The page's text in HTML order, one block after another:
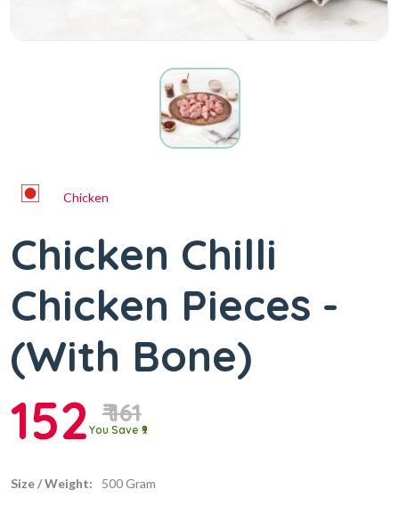
Chicken
Chicken Chilli
Chicken Pieces -
(With Bone)
152 ₹ 161
You Save ₹9
Size / Weight: 500 Gram